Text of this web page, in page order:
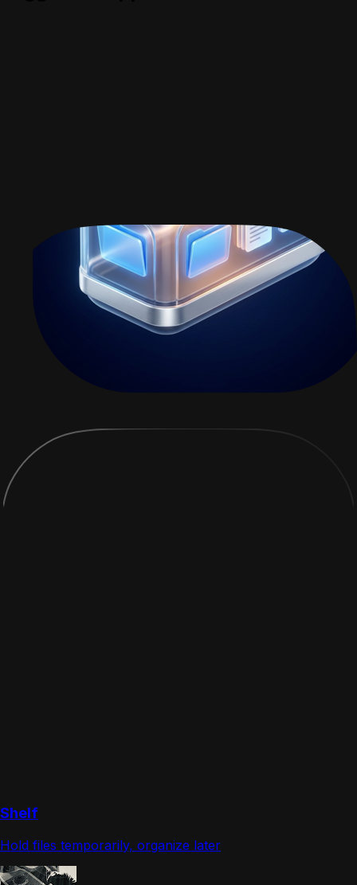
Shelf
Hold files temporarily, organize later